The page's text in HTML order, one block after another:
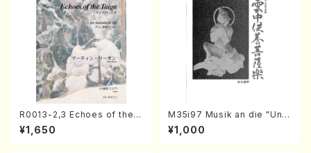
R0013-2,3 Echoes of the T
aiga (Shakuhachi 3 /Marty
Regan/Shakuhachi parts)
¥1,650
M35i97 Musik an die "Unc
hu Kuyo Bosatsu" (Hideo
Mizokami / Organ / Score)
¥1,000